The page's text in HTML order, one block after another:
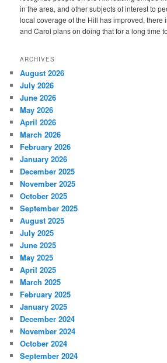
in the area, and other subjects of interest to
local coverage of the Hill has improved, there
and Carol plans on doing that for a long time
ARCHIVES
August 2026
July 2026
June 2026
May 2026
April 2026
March 2026
February 2026
January 2026
December 2025
November 2025
October 2025
September 2025
August 2025
July 2025
June 2025
May 2025
April 2025
March 2025
February 2025
January 2025
December 2024
November 2024
October 2024
September 2024